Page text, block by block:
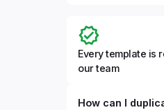
Every template is
our team
How can I